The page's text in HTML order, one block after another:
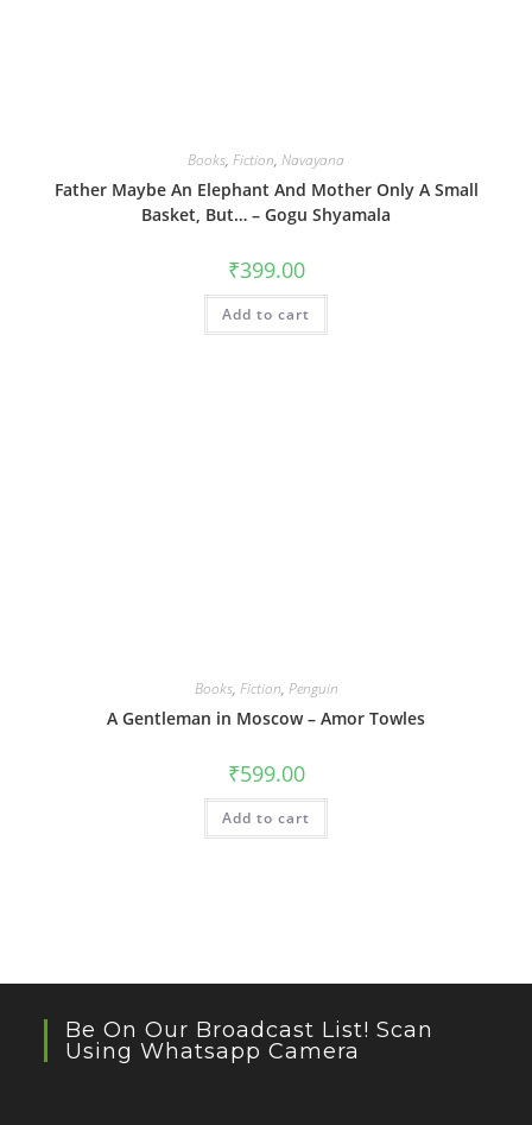
Books, Fiction, Navayana
Father Maybe An Elephant And Mother Only A Small
Basket, But… – Gogu Shyamala
₹399.00
Add to cart
Books, Fiction, Penguin
A Gentleman in Moscow – Amor Towles
₹599.00
Add to cart
Be On Our Broadcast List! Scan
Using Whatsapp Camera